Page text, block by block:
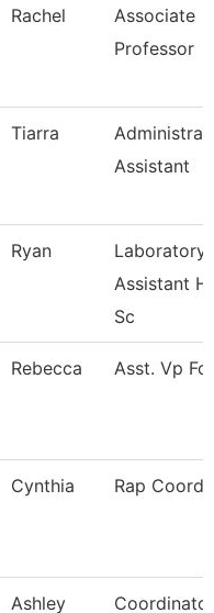
Rachel
Associate
Professor
Tiarra
Assistant
Ryan
Laboratory
Assistant
Sc
Rebecca Asst. Vp
Cynthia Rap
Ashley Coordinator